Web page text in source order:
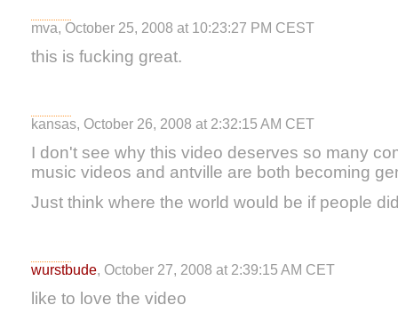
mva, October 25, 2008 at 10:23:27 PM CEST
this is fucking great.
kansas, October 26, 2008 at 2:32:15 AM CET
I don't see why this video deserves so many
music videos and antville are both becoming
Just think where the world would be if people
wurstbude, October 27, 2008 at 2:39:15 AM CET
like to love the video